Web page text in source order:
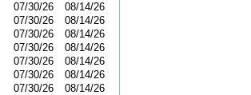
07/30/26
08/14/26
07/30/26
08/14/26
07/30/26
08/14/26
07/30/26
08/14/26
07/30/26
08/14/26
07/30/26
08/14/26
07/30/26 08/14/26